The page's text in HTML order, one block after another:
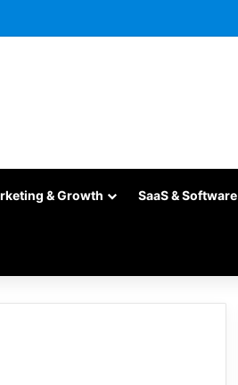
& Growth SaaS & Software